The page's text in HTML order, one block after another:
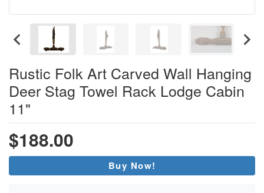
Rustic Folk Art Carved Wall Hanging
Deer Stag Towel Rack Lodge Cabin
11"
$188.00
Buy Now!